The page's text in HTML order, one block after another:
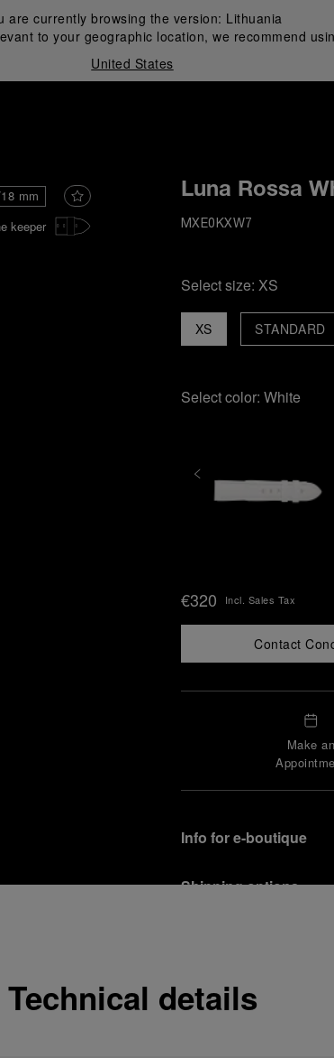
are currently browsing the version: Lithuania
to your geographic location, we recommend
United States
mm
keeper
Luna Rossa
MXE0KXW7
Select size: XS
XS STANDARD
Select color: White
€320 Incl. Sales Tax
Contact
Make an
Info for e-boutique
Shipping options
In order to ensure your
officine Panerai
Technical details